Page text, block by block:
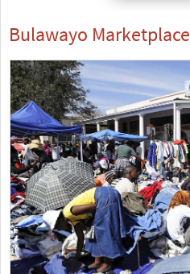
Bulawayo Marketplace